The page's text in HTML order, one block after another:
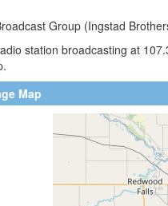
Group (Ingstad
station broadcasting at
Map